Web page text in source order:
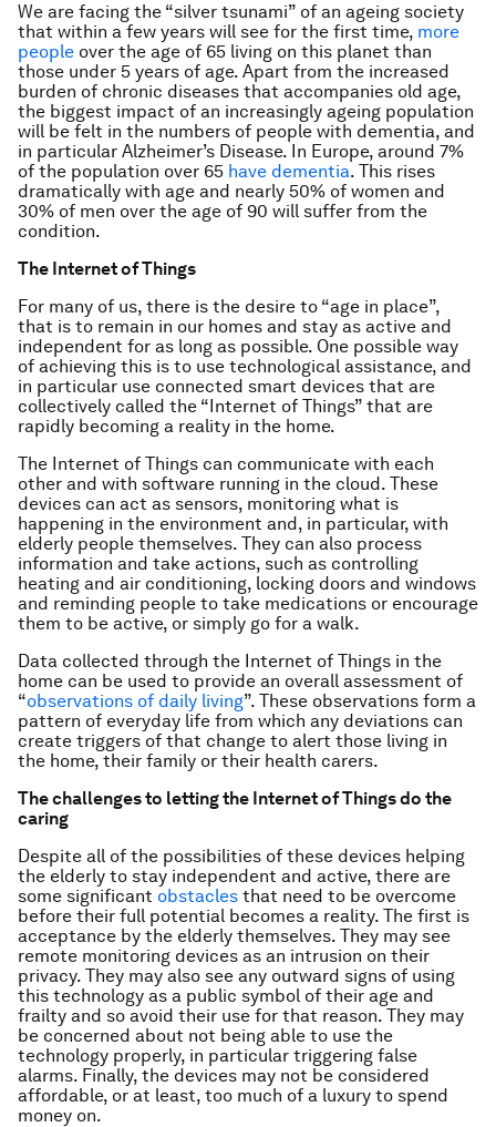
We are facing the “silver tsunami” of an ageing society
that within a few years will see for the first time, more
people over the age of 65 living on this planet than
those under 5 years of age. Apart from the increased
burden of chronic diseases that accompanies old age,
the biggest impact of an increasingly ageing population
will be felt in the numbers of people with dementia, and
in particular Alzheimer’s Disease. In Europe, around 7%
of the population over 65 have dementia. This rises
dramatically with age and nearly 50% of women and
30% of men over the age of 90 will suffer from the
condition.
The Internet of Things
For many of us, there is the desire to “age in place”,
that is to remain in our homes and stay as active and
independent for as long as possible. One possible way
of achieving this is to use technological assistance, and
in particular use connected smart devices that are
collectively called the “Internet of Things” that are
rapidly becoming a reality in the home.
The Internet of Things can communicate with each
other and with software running in the cloud. These
devices can act as sensors, monitoring what is
happening in the environment and, in particular, with
elderly people themselves. They can also process
information and take actions, such as controlling
heating and air conditioning, locking doors and windows
and reminding people to take medications or encourage
them to be active, or simply go for a walk.
Data collected through the Internet of Things in the
home can be used to provide an overall assessment of
“observations of daily living”. These observations form a
pattern of everyday life from which any deviations can
create triggers of that change to alert those living in
the home, their family or their health carers.
The challenges to letting the Internet of Things do the
caring
Despite all of the possibilities of these devices helping
the elderly to stay independent and active, there are
some significant obstacles that need to be overcome
before their full potential becomes a reality. The first is
acceptance by the elderly themselves. They may see
remote monitoring devices as an intrusion on their
privacy. They may also see any outward signs of using
this technology as a public symbol of their age and
frailty and so avoid their use for that reason. They may
be concerned about not being able to use the
technology properly, in particular triggering false
alarms. Finally, the devices may not be considered
affordable, or at least, too much of a luxury to spend
money on.